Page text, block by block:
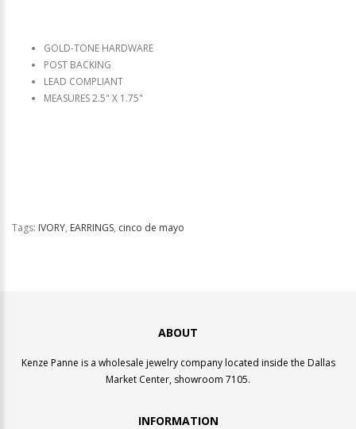
GOLD-TONE HARDWARE
POST BACKING
LEAD COMPLIANT
MEASURES 2.5" X 1.75"
Tags: IVORY, EARRINGS, cinco de mayo
ABOUT
Kenze Panne is a wholesale jewelry company located inside the Dallas
Market Center, showroom 7105.
INFORMATION